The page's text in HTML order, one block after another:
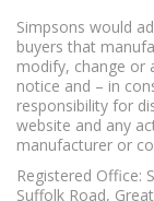
Simpsons would
buyers that
modify, change or
notice and – in
responsibility for
website and any
manufacturer or
Registered Office:
Suffolk Road,